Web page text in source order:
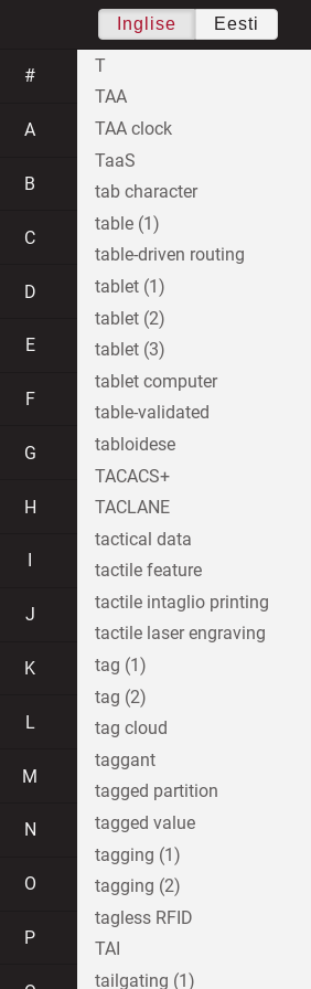
Inglise Eesti
#
A
B
C
D
E
F
G
H
J
K
L
M
N
O
P
T
TAA
TAA clock
TaaS
tab character
table (1)
table-driven routing
tablet (1)
tablet (2)
tablet (3)
tablet computer
table-validated
tabloidese
TACACS+
TACLANE
tactical data
tactile feature
tactile intaglio printing
tactile laser engraving
tag (1)
tag (2)
tag cloud
taggant
tagged partition
tagged value
tagging (1)
tagging (2)
tagless RFID
TAI
tailgating (1)